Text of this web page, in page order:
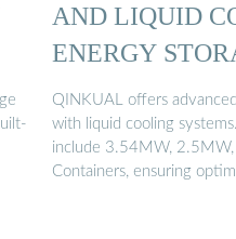
AND LIQUID
ENERGY
QINKUAL offers
with liquid cooling
include 3.54MW,
Containers, ensuring